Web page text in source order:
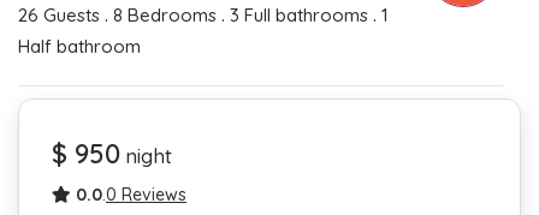
26 Guests . 8 Bedrooms . 3 Full bathrooms . 1
Half bathroom
$ 950 night
0.00 Reviews